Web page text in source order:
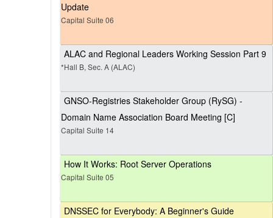
Update
Capital Suite 06
ALAC and Regional Leaders Working Session Part 9
*Hall B, Sec. A (ALAC)
GNSO-Registries Stakeholder Group (RySG) -
Domain Name Association Board Meeting [C]
Capital Suite 14
How It Works: Root Server Operations
Capital Suite 05
DNSSEC for Everybody: A Beginner's Guide